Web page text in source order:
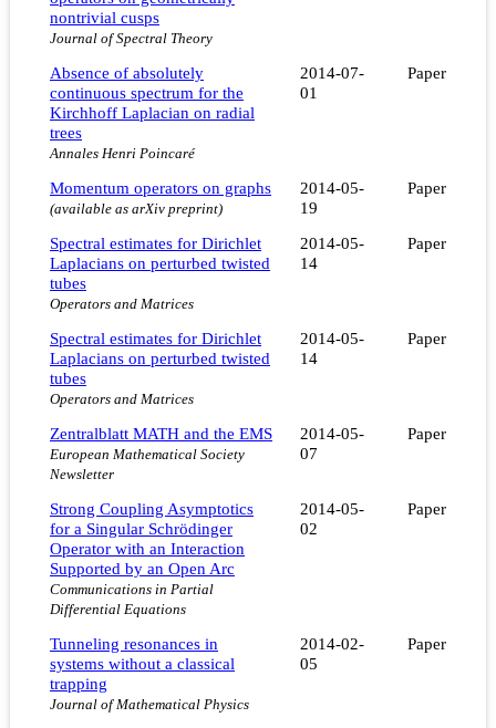
nontrivial cusps
Journal of Spectral Theory
Absence of absolutely
continuous spectrum for the
Kirchhoff Laplacian on radial
trees
Annales Henri Poincaré
2014-07-
01
Paper
Momentum operators on graphs
(available as arXiv preprint)
2014-05-
19
Paper
Spectral estimates for Dirichlet
Laplacians on perturbed twisted
tubes
Operators and Matrices
2014-05-
14
Paper
Spectral estimates for Dirichlet
Laplacians on perturbed twisted
tubes
Operators and Matrices
2014-05-
14
Paper
Zentralblatt MATH and the EMS
European Mathematical Society
Newsletter
2014-05-
07
Paper
Strong Coupling Asymptotics
for a Singular Schrödinger
Operator with an Interaction
Supported by an Open Arc
Communications in Partial
Differential Equations
2014-05-
02
Paper
Tunneling resonances in
systems without a classical
trapping
Journal of Mathematical Physics
2014-02-
05
Paper